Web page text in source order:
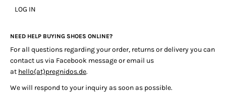
LOG IN
NEED HELP BUYING SHOES ONLINE?
For all questions regarding your order, returns or delivery you can
contact us via Facebook message or email us
at hello(at)pregnidos.de.
We will respond to your inquiry as soon as possible.